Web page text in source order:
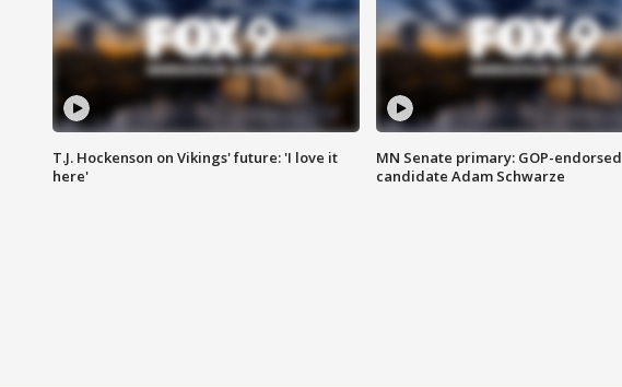
T.J. Hockenson on Vikings' future: 'I love it
here'
MN Senate primary: GOP-endorsed
candidate Adam Schwarze